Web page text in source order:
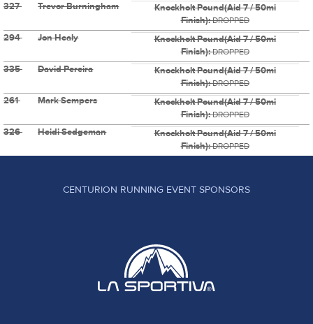
327 Trevor Burningham
Knockholt Pound(Aid 7 / 50mi
Finish):DROPPED
294 Jon Healy
Knockholt Pound(Aid 7 / 50mi
Finish):DROPPED
335 David Pereira
Knockholt Pound(Aid 7 / 50mi
Finish):DROPPED
261 Mark Sempers
Knockholt Pound(Aid 7 / 50mi
Finish):DROPPED
326 Heidi Sedgeman
Knockholt Pound(Aid 7 / 50mi
Finish):DROPPED
CENTURION RUNNING EVENT SPONSORS